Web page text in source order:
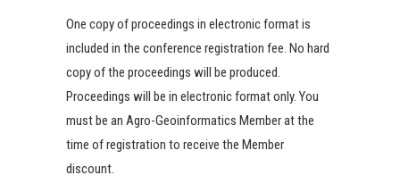
One copy of proceedings in electronic format is
included in the conference registration fee. No hard
copy of the proceedings will be produced.
Proceedings will be in electronic format only. You
must be an Agro-Geoinformatics Member at the
time of registration to receive the Member
discount.